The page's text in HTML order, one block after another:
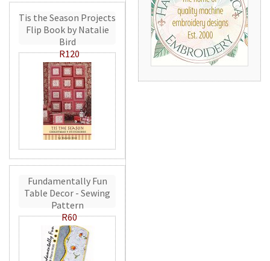
Tis the Season Projects
Flip Book by Natalie
Bird
R120
Fundamentally Fun
Table Decor - Sewing
Pattern
R60